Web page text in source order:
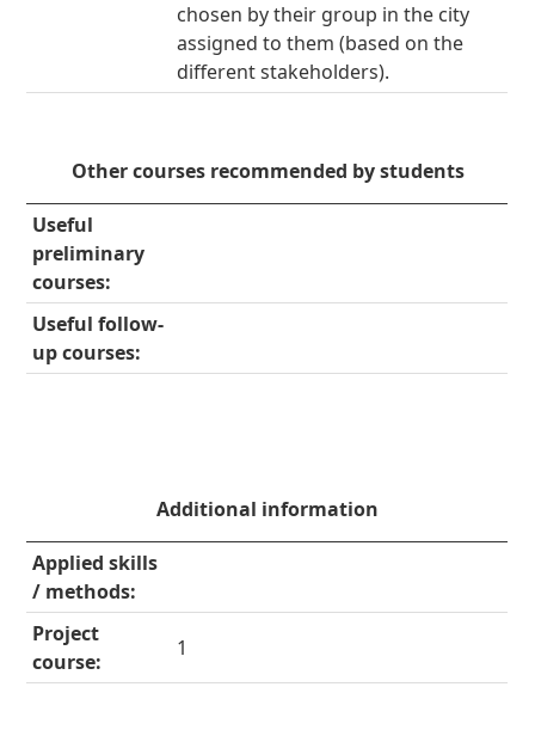
chosen by their group in the city
assigned to them (based on the
different stakeholders).
Other courses recommended by students
Useful
preliminary
courses:
Useful follow-
up courses:
Additional information
Applied skills
/ methods:
Project
course:
1